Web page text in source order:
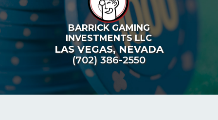
BARRICK GAMING
INVESTMENTS LLC
LAS VEGAS,NEVADA
(702) 386-2550